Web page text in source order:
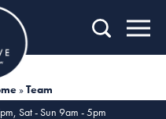
»Team
Sat - Sun 9am - 5pm